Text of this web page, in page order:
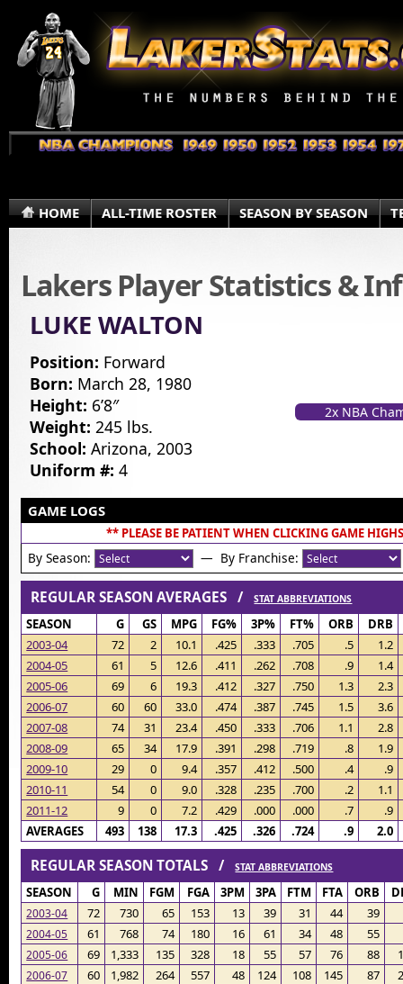
HOME ALL-TIME ROSTER SEASON BY SEASON
Lakers Player Statistics &
LUKE WALTON
Position: Forward
Born: March 28, 1980
Height: 6’8″
Weight: 245 lbs.
School: Arizona, 2003
Uniform #: 4
2x NBA
GAME LOGS
** PLEASE BE PATIENT WHEN CLICKING GAME
By Season: — By Franchise:
REGULAR SEASON AVERAGES /STAT ABBREVIATIONS
SEASON G GS MPG FG% 3P% FT% ORB
DRB
2003-04
72 2 10.1 .425 .333 .705 .5
1.2
2004-05
61 5 12.6 .411 .262 .708 .9
1.4
2005-06
69 6 19.3 .412 .327 .750 1.3
2.3
2006-07
60 60 33.0 .474 .387 .745 1.5
3.6
2007-08
74 31 23.4 .450 .333 .706 1.1
2.8
2008-09
65 34 17.9 .391 .298 .719 .8
1.9
2009-10
29 0 9.4 .357 .412 .500 .4
.9
2010-11
54 0 9.0 .328 .235 .700 .2
1.1
2011-12
9 0 7.2 .429 .000 .000 .7
.9
AVERAGES
493 138 17.3 .425 .326 .724 .9 2.0
REGULAR SEASON TOTALS /STAT ABBREVIATIONS
SEASON G MIN FGM FGA 3PM 3PA FTM FTA ORB
2003-04 72 730 65 153 13 39 31 44 39
2004-05 61 768 74 180 16 61 34 48 55
2005-06 69 1,333 135 328 18 55 57 76 88
2006-07 60 1,982 264 557 48 124 108 145 87